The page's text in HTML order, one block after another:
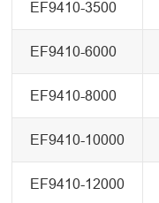
EF9410-3500
EF9410-6000
EF9410-8000
EF9410-10000
EF9410-12000